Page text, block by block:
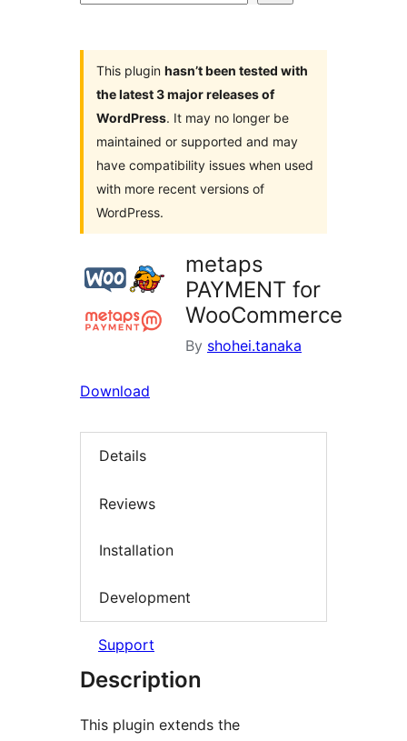
This plugin hasn’t been tested with
the latest 3 major releases of
WordPress. It may no longer be
maintained or supported and may
have compatibility issues when used
with more recent versions of
WordPress.
metaps
PAYMENT for
WooCommerce
By shohei.tanaka
Download
Details
Reviews
Installation
Development
Support
Description
This plugin extends the